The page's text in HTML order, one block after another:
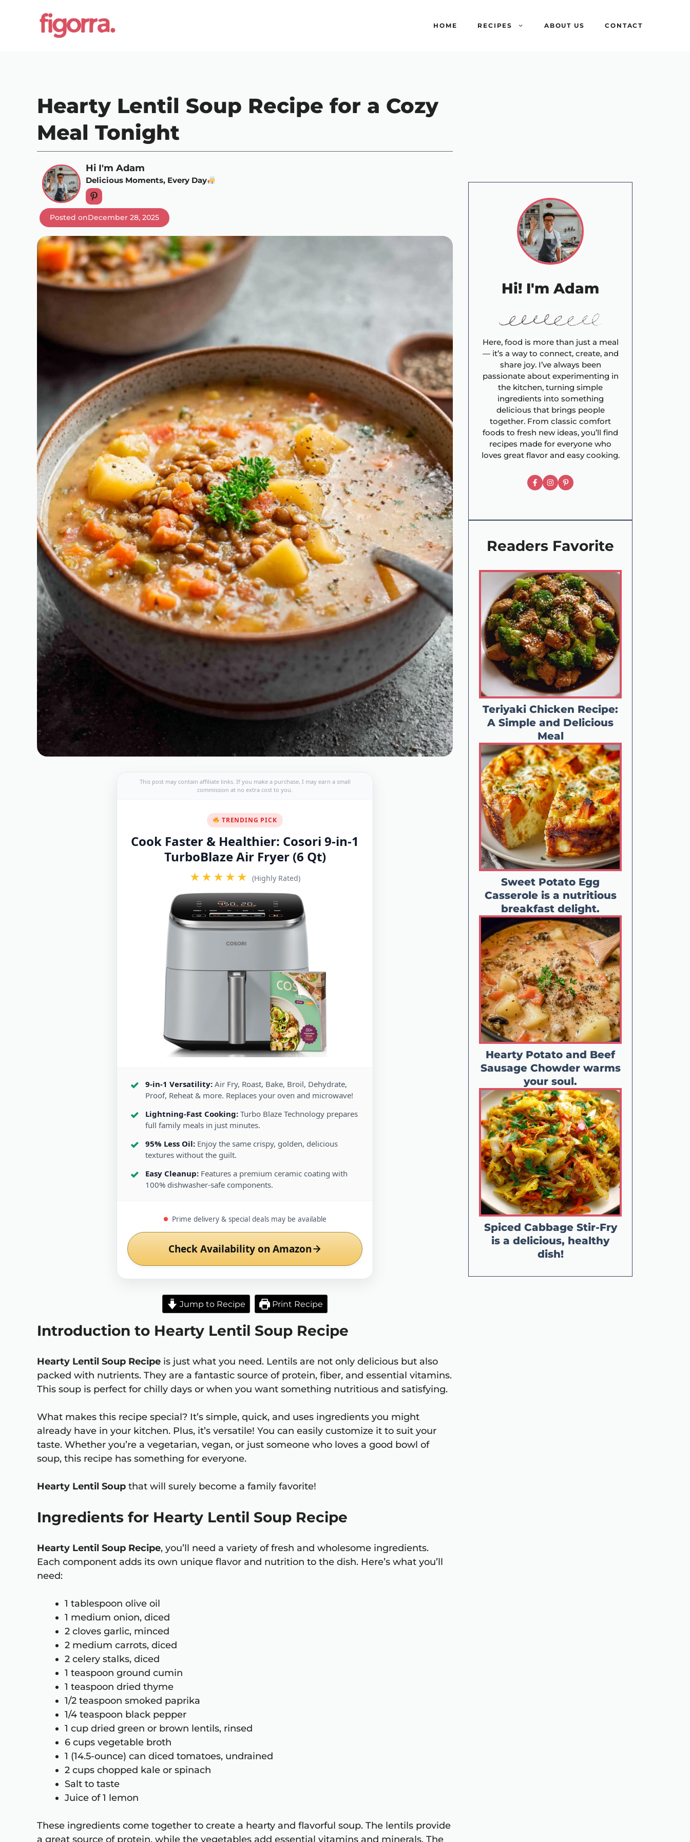
HOME RECIPES ABOUT US CONTACT
Hearty Lentil Soup Recipe for a Cozy
Meal Tonight
Hi I'm Adam
Delicious Moments, Every Day
Posted onDecember 28, 2025
This post may contain affiliate links. If you make a purchase, I may earn a small
commission at no extra cost to you.
TRENDING PICK
Cook Faster & Healthier: Cosori 9-in-1
TurboBlaze Air Fryer (6 Qt)
★★★★★ (Highly Rated)
9-in-1 Versatility: Air Fry, Roast, Bake, Broil, Dehydrate,
Proof, Reheat & more. Replaces your oven and microwave!
Lightning-Fast Cooking: Turbo Blaze Technology prepares
full family meals in just minutes.
95% Less Oil: Enjoy the same crispy, golden, delicious
textures without the guilt.
Easy Cleanup: Features a premium ceramic coating with
100% dishwasher-safe components.
Prime delivery & special deals may be available
Check Availability on Amazon
Jump to Recipe Print Recipe
Introduction to Hearty Lentil Soup Recipe
Hearty Lentil Soup Recipe is just what you need. Lentils are not only delicious but also
packed with nutrients. They are a fantastic source of protein, fiber, and essential vitamins.
This soup is perfect for chilly days or when you want something nutritious and satisfying.
What makes this recipe special? It’s simple, quick, and uses ingredients you might
already have in your kitchen. Plus, it’s versatile! You can easily customize it to suit your
taste. Whether you’re a vegetarian, vegan, or just someone who loves a good bowl of
soup, this recipe has something for everyone.
Hearty Lentil Soup that will surely become a family favorite!
Ingredients for Hearty Lentil Soup Recipe
Hearty Lentil Soup Recipe, you’ll need a variety of fresh and wholesome ingredients.
Each component adds its own unique flavor and nutrition to the dish. Here’s what you’ll
need:
1 tablespoon olive oil
1 medium onion, diced
2 cloves garlic, minced
2 medium carrots, diced
2 celery stalks, diced
1 teaspoon ground cumin
1 teaspoon dried thyme
1/2 teaspoon smoked paprika
1/4 teaspoon black pepper
1 cup dried green or brown lentils, rinsed
6 cups vegetable broth
1 (14.5-ounce) can diced tomatoes, undrained
2 cups chopped kale or spinach
Salt to taste
Juice of 1 lemon
These ingredients come together to create a hearty and flavorful soup. The lentils provide
a great source of protein, while the vegetables add essential vitamins and minerals. The
Hi! I'm Adam
Here, food is more than just a meal
— it’s a way to connect, create, and
share joy. I’ve always been
passionate about experimenting in
the kitchen, turning simple
ingredients into something
delicious that brings people
together. From classic comfort
foods to fresh new ideas, you’ll find
recipes made for everyone who
loves great flavor and easy cooking.
Readers Favorite
Teriyaki Chicken Recipe:
A Simple and Delicious
Meal
Sweet Potato Egg
Casserole is a nutritious
breakfast delight.
Hearty Potato and Beef
Sausage Chowder warms
your soul.
Spiced Cabbage Stir-Fry
is a delicious, healthy
dish!